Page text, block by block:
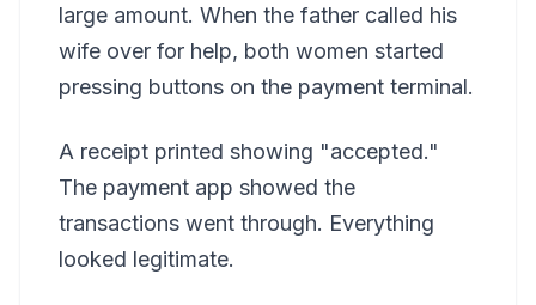
large amount. When the father called his
wife over for help, both women started
pressing buttons on the payment terminal.
A receipt printed showing "accepted."
The payment app showed the
transactions went through. Everything
looked legitimate.